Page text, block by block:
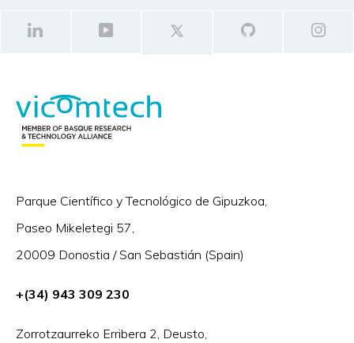
Parque Científico y Tecnológico de Gipuzkoa,
Paseo Mikeletegi 57,
20009 Donostia / San Sebastián (Spain)
+(34) 943 309 230
Zorrotzaurreko Erribera 2, Deusto,